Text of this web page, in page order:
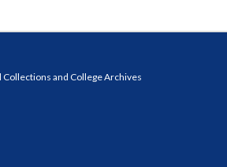
Collections and College Archives